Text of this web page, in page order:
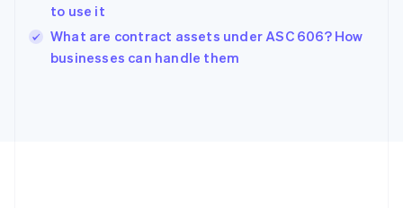
to use it
What are contract assets under ASC 606? How
businesses can handle them
English
Ireland
English